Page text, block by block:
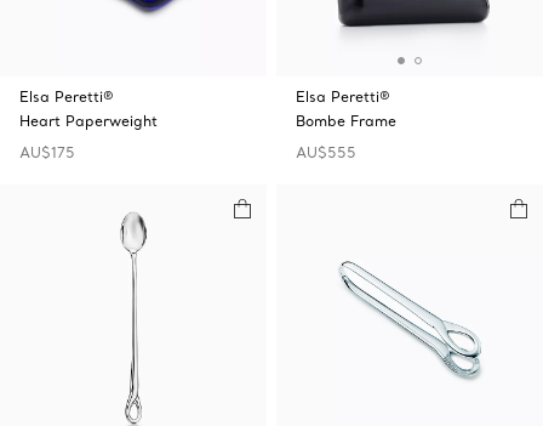
Elsa Peretti®
Heart Paperweight
AU$175
Elsa Peretti®
Bombe Frame
AU$555